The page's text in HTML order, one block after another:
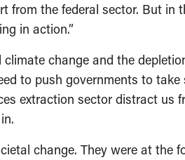
from the federal sector. But in
in action.”
change and the
to push governments to
extraction sector distract us
change. They were at the